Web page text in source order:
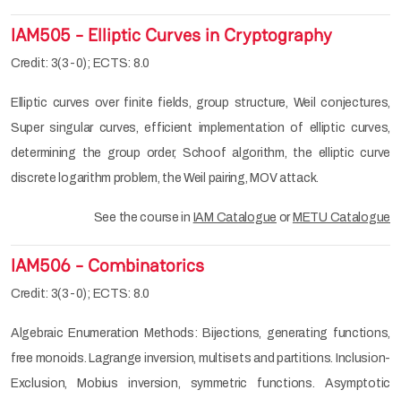
IAM505 - Elliptic Curves in Cryptography
Credit: 3(3-0); ECTS: 8.0
Elliptic curves over finite fields, group structure, Weil conjectures,
Super singular curves, efficient implementation of elliptic curves,
determining the group order, Schoof algorithm, the elliptic curve
discrete logarithm problem, the Weil pairing, MOV attack.
See the course in IAM Catalogue or METU Catalogue
IAM506 - Combinatorics
Credit: 3(3-0); ECTS: 8.0
Algebraic Enumeration Methods: Bijections, generating functions,
free monoids. Lagrange inversion, multisets and partitions. Inclusion-
Exclusion, Mobius inversion, symmetric functions. Asymptotic